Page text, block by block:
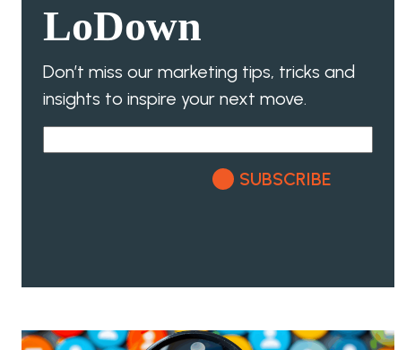
LoDown
Don’t miss our marketing tips, tricks and
insights to inspire your next move.
SUBSCRIBE